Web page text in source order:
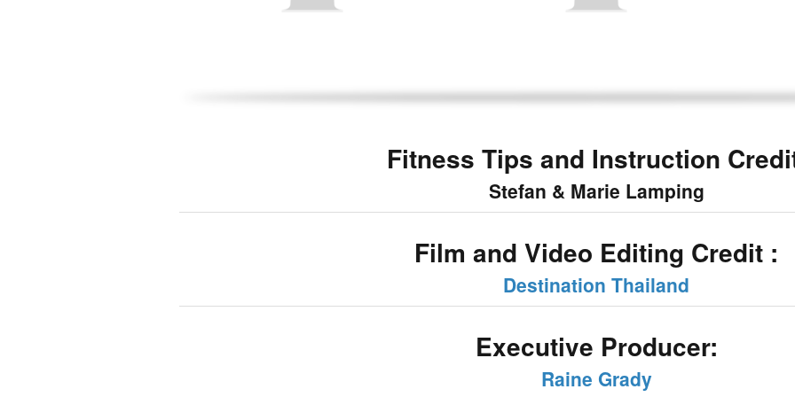
Fitness Tips and Instruction
Stefan & Marie Lamping
Film and Video Editing Credit :
Destination Thailand
Executive Producer:
Raine Grady